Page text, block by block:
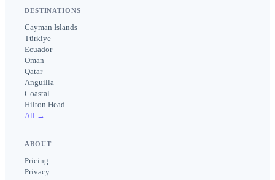
DESTINATIONS
Cayman Islands
Türkiye
Ecuador
Oman
Qatar
Anguilla
Coastal
Hilton Head
All →
ABOUT
Pricing
Privacy